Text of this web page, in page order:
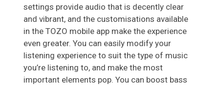
settings provide audio that is decently clear
and vibrant, and the customisations available
in the TOZO mobile app make the experience
even greater. You can easily modify your
listening experience to suit the type of music
you’re listening to, and make the most
important elements pop. You can boost bass